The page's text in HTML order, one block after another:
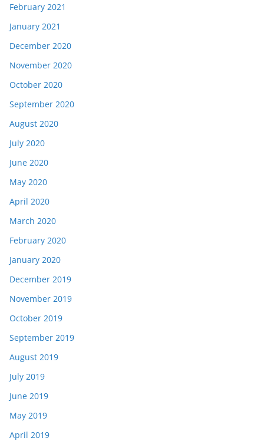
February 2021
January 2021
December 2020
November 2020
October 2020
September 2020
August 2020
July 2020
June 2020
May 2020
April 2020
March 2020
February 2020
January 2020
December 2019
November 2019
October 2019
September 2019
August 2019
July 2019
June 2019
May 2019
April 2019